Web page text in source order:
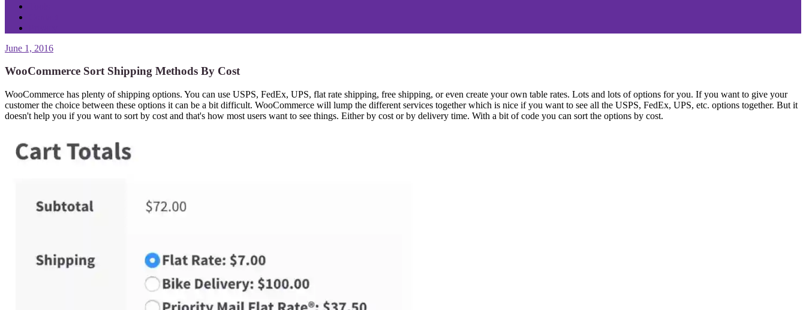
June 1, 2016
WooCommerce Sort Shipping Methods By Cost
WooCommerce has plenty of shipping options. You can use USPS, FedEx, UPS, flat rate shipping, free shipping, or even create your own table rates. Lots and lots of options for you. If you want to give your
customer the choice between these options it can be a bit difficult. WooCommerce will lump the different services together which is nice if you want to see all the USPS, FedEx, UPS, etc. options together. But it
doesn't help you if you want to sort by cost and that's how most users want to see things. Either by cost or by delivery time. With a bit of code you can sort the options by cost.